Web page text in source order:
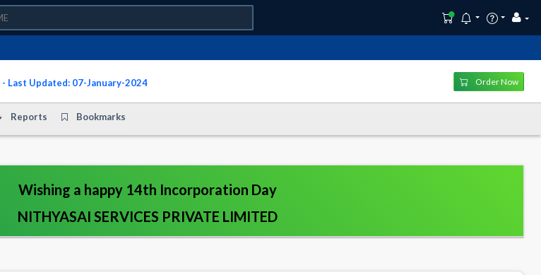
- Last Updated: 07-January-2024 Order Now
Reports Bookmarks
Wishing a happy 14th Incorporation Day
NITHYASAI SERVICES PRIVATE LIMITED